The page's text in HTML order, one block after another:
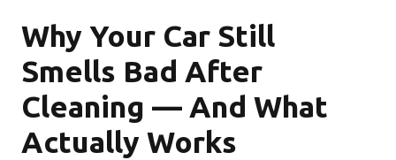
Why Your Car Still
Smells Bad After
Cleaning — And What
Actually Works